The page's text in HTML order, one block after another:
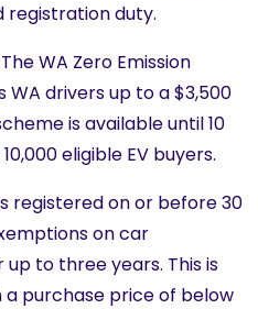
registration duty.
The WA Zero Emission
drivers up to a $3,500
is available until 10
eligible EV buyers.
registered on or before 30
on car
to three years. This is
purchase price of below